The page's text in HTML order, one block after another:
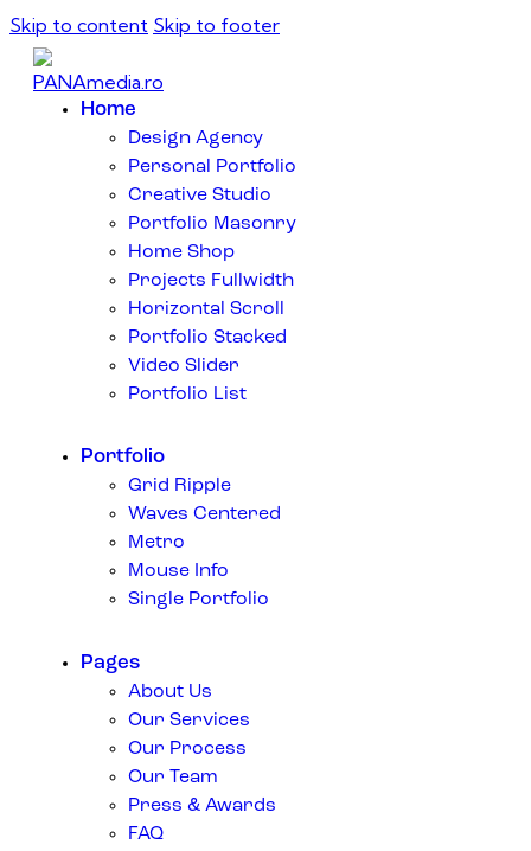
Skip to content Skip to footer
Home
Design Agency
Personal Portfolio
Creative Studio
Portfolio Masonry
Home Shop
Projects Fullwidth
Horizontal Scroll
Portfolio Stacked
Video Slider
Portfolio List
Portfolio
Grid Ripple
Waves Centered
Metro
Mouse Info
Single Portfolio
Pages
About Us
Our Services
Our Process
Our Team
Press & Awards
FAQ